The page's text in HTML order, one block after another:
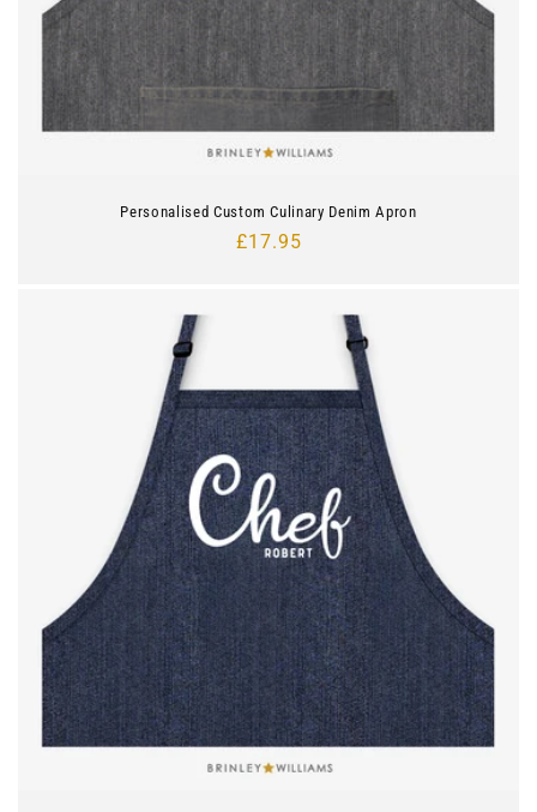
Personalised Custom Culinary Denim Apron
Regular
£17.95